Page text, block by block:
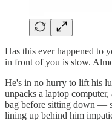
Has this ever happened to
in front of you is slow.
He's in no hurry to lift his
unpacks a laptop
bag before sitting down —
lining up behind him